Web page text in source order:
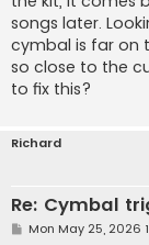
songs later.
cymbal is far on
so close to the
to fix this?
Richard
Re: Cymbal
PMon May 25, 2026